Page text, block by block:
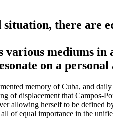
situation, there are
mediums in
on a
memory of Cuba, and
of displacement that Campos-
allowing herself to be defined
of equal importance in the